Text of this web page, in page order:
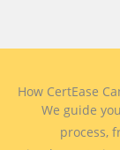
How CertEase
We guide
process,